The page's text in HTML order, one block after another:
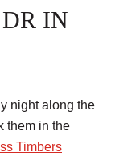
IN
night along the
them in the
Timbers